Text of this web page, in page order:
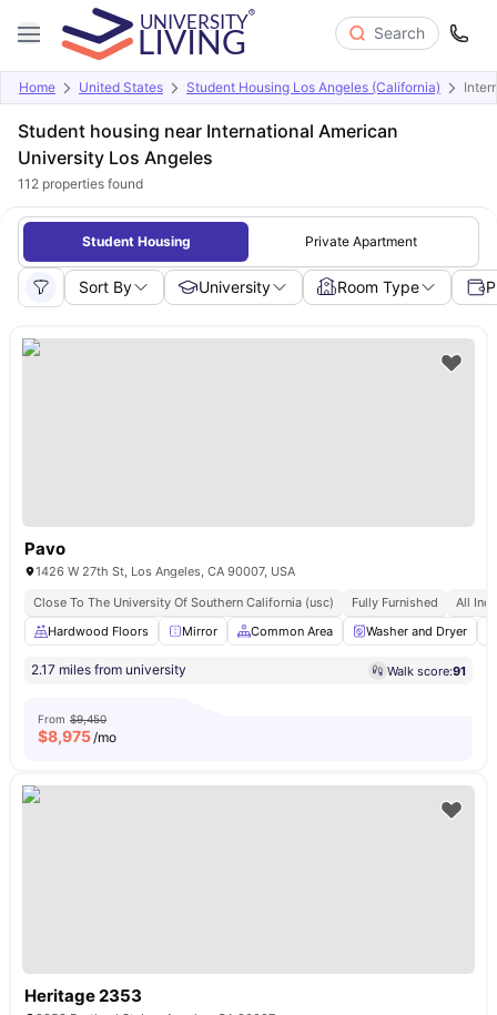
Search
Home United States Student Housing Los Angeles (California)
Student housing near International American
University Los Angeles
112 properties found
Student Housing Private Apartment
Sort By University Room Type
Pavo
1426 W 27th St, Los Angeles, CA 90007, USA
Close To The University Of Southern California (usc)
Fully Furnished
All
Hardwood Floors
Mirror Common Area Washer and Dryer
2.17 miles from university Walk score:91
From $9,450
$8,975/mo
Heritage 2353